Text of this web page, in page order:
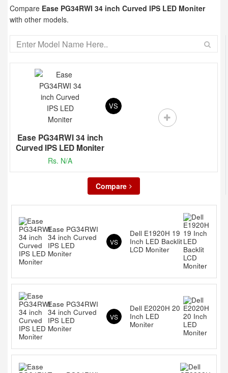
Compare Ease PG34RWI 34 inch Curved IPS LED Moniter
with other models.
Ease PG34RWI 34 inch
Curved IPS LED Moniter
Rs. N/A
VS
Compare
Ease PG34RWI
34 inch Curved
IPS LED
Moniter
VS
Dell E1920H 19
Inch LED Backlit
LCD Moniter
Ease PG34RWI
34 inch Curved
IPS LED
Moniter
VS
Dell E2020H 20
Inch LED
Moniter